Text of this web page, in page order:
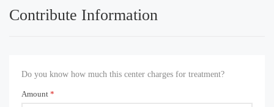
Contribute Information
Do you know how much this center charges for treatment?
Amount *